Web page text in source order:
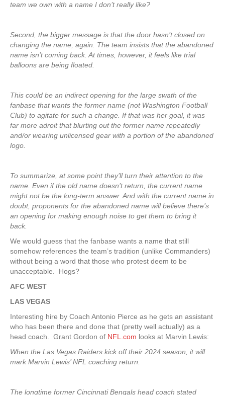
team we own with a name I don’t really like?
Second, the bigger message is that the door hasn’t closed on
changing the name, again. The team insists that the abandoned
name isn’t coming back. At times, however, it feels like trial
balloons are being floated.
This could be an indirect opening for the large swath of the
fanbase that wants the former name (not Washington Football
Club) to agitate for such a change. If that was her goal, it was
far more adroit that blurting out the former name repeatedly
and/or wearing unlicensed gear with a portion of the abandoned
logo.
To summarize, at some point they’ll turn their attention to the
name. Even if the old name doesn’t return, the current name
might not be the long-term answer. And with the current name in
doubt, proponents for the abandoned name will believe there’s
an opening for making enough noise to get them to bring it
back.
We would guess that the fanbase wants a name that still
somehow references the team’s tradition (unlike Commanders)
without being a word that those who protest deem to be
unacceptable. Hogs?
AFC WEST
LAS VEGAS
Interesting hire by Coach Antonio Pierce as he gets an assistant
who has been there and done that (pretty well actually) as a
head coach. Grant Gordon of NFL.com looks at Marvin Lewis:
When the Las Vegas Raiders kick off their 2024 season, it will
mark Marvin Lewis’ NFL coaching return.
The longtime former Cincinnati Bengals head coach stated